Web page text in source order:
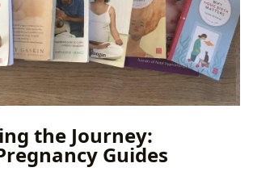
the Journey:
Guides